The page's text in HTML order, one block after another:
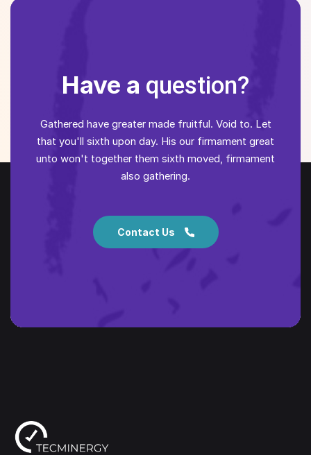
Have a question?
Gathered have greater made fruitful. Void to. Let
that you'll sixth upon day. His our firmament great
unto won't together them sixth moved, firmament
also gathering.
Contact Us